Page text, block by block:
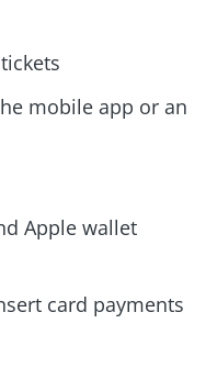
mobile app or an
Apple wallet
card payments